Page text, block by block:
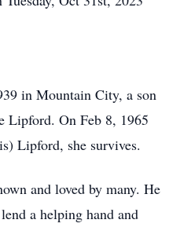
in Mountain City, a son
Lipford. On Feb 8, 1965
Lipford, she survives.
and loved by many. He
a helping hand and